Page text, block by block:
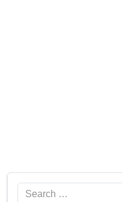
Search